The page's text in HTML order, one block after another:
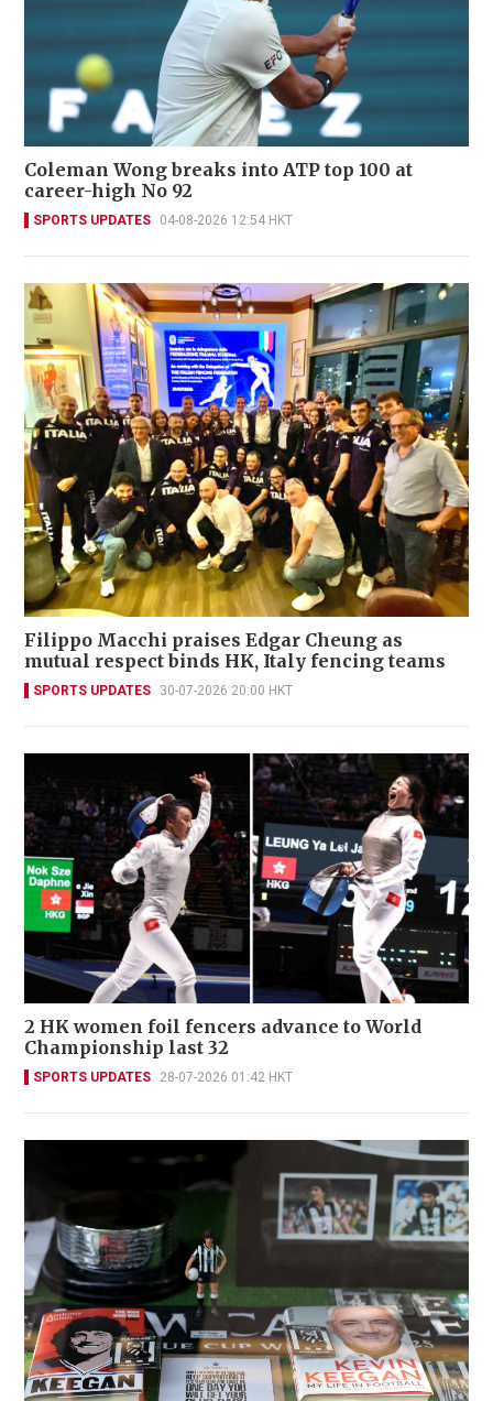
Coleman Wong breaks into ATP top 100 at
career-high No 92
SPORTS UPDATES 04-08-2026 12:54 HKT
Filippo Macchi praises Edgar Cheung as
mutual respect binds HK, Italy fencing teams
SPORTS UPDATES 30-07-2026 20:00 HKT
2 HK women foil fencers advance to World
Championship last 32
SPORTS UPDATES 28-07-2026 01:42 HKT